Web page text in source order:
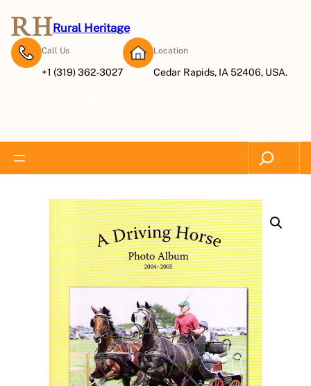
Rural Heritage
Call Us
+1 (319) 362-3027
Location
Cedar Rapids, IA 52406, USA.
Search